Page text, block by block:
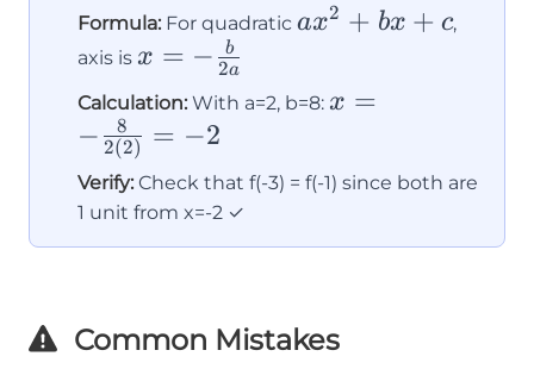
Formula: For quadratic ax^2
bx
+ c
ax2 + bx + c,
axis is x = -
\frac{b}
x = − 2a
b
Calculation: With a=2, b=8: x = -
{2(2)}
= -2
x =
− 2(2)
8 = −2
Verify: Check that f(-3) = f(-1) since both are
1 unit from x=-2 ✓
Common Mistakes